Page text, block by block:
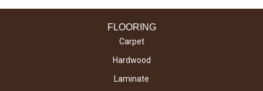
FLOORING
Carpet
Hardwood
Laminate